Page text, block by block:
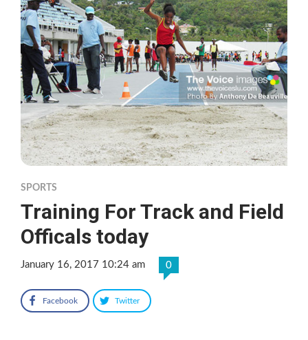
SPORTS
Training For Track and Field
Officals today
January 16, 2017 10:24 am 0
Facebook Twitter